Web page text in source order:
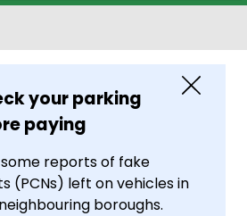
your parking
paying
reports of fake
(PCNs) left on vehicles in
boroughs.
Close